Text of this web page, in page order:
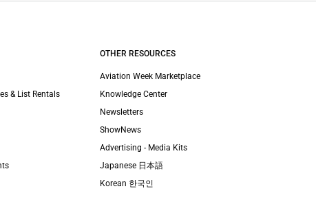
& List Rentals
OTHER RESOURCES
Aviation Week Marketplace
Knowledge Center
Newsletters
ShowNews
Advertising - Media Kits
Japanese 日本語
Korean 한국인